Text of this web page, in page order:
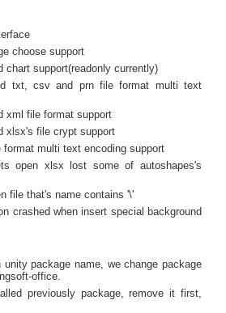
choose support
chart support(readonly currently)
txt, csv and prn file format multi text
xml file format support
xlsx's file crypt support
multi text encoding support
open xlsx lost some of autoshapes's
file that's name contains '\'
crashed when insert special background
unity package name, we change package
office.
previously package, remove it first,